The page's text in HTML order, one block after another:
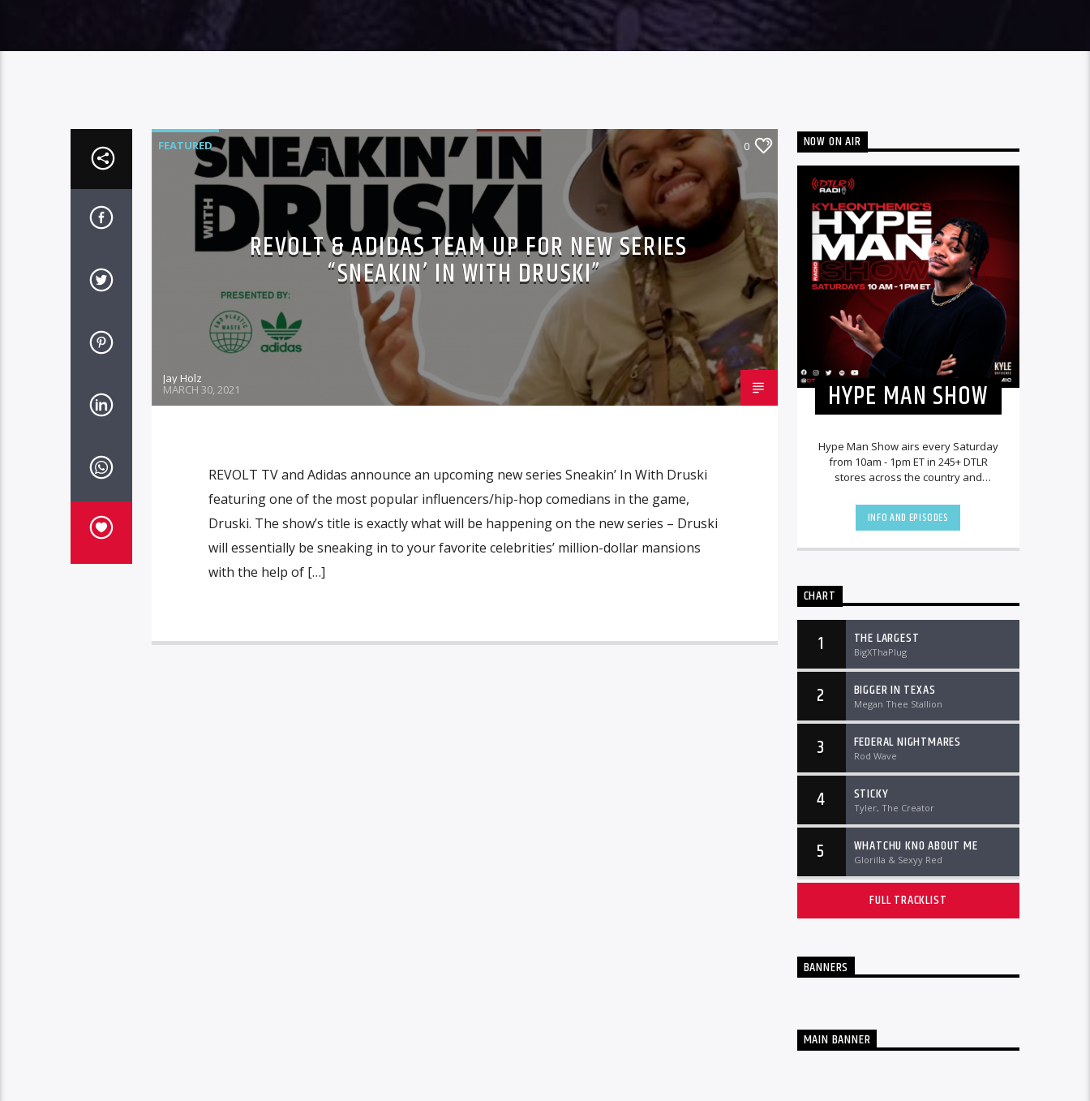
FEATURED 0
REVOLT & ADIDAS TEAM UP FOR NEW SERIES
“SNEAKIN’ IN WITH DRUSKI”
Jay Holz
MARCH 30, 2021
REVOLT TV and Adidas announce an upcoming new series Sneakin’ In With Druski
featuring one of the most popular influencers/hip-hop comedians in the game,
Druski. The show’s title is exactly what will be happening on the new series – Druski
will essentially be sneaking in to your favorite celebrities’ million-dollar mansions
with the help of […]
NOW ON AIR
HYPE MAN SHOW
Hype Man Show airs every Saturday
from 10am - 1pm ET in 245+ DTLR
stores across the country and
INFO AND EPISODES
CHART
1 THE LARGEST
BigXThaPlug
2 BIGGER IN TEXAS
Megan Thee Stallion
3 FEDERAL NIGHTMARES
Rod Wave
4 STICKY
Tyler, The Creator
5 WHATCHU KNO ABOUT ME
Glorilla & Sexyy Red
FULL TRACKLIST
BANNERS
MAIN BANNER